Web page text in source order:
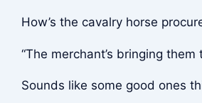
How’s the cavalry horse
“The merchant’s bringing them
Sounds like some good ones